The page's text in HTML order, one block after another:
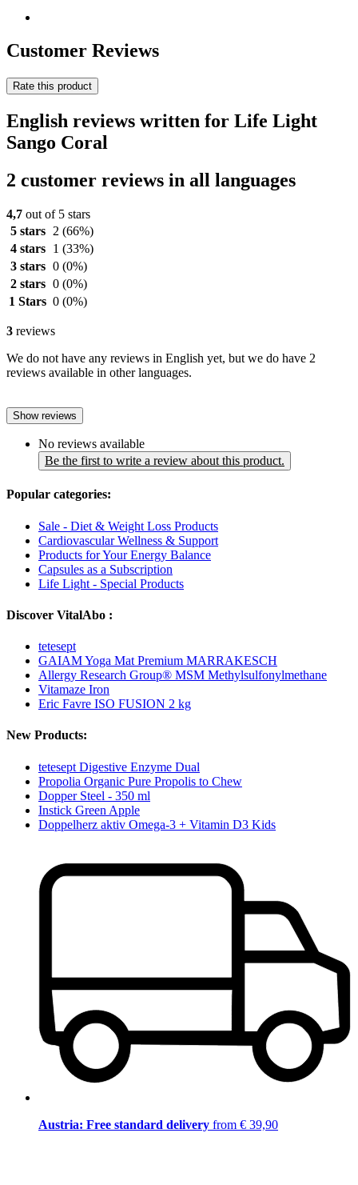
Customer Reviews
Rate this product
English reviews written for Life Light
Sango Coral
2 customer reviews in all languages
4,7 out of 5 stars
5 stars
2 (66%)
4 stars
1 (33%)
3 stars 0 (0%)
2 stars 0 (0%)
1 Stars 0 (0%)
3 reviews
We do not have any reviews in English yet, but we do have 2
reviews available in other languages.
Show reviews
No reviews available
Be the first to write a review about this product.
Popular categories:
Sale - Diet & Weight Loss Products
Cardiovascular Wellness & Support
Products for Your Energy Balance
Capsules as a Subscription
Life Light - Special Products
Discover VitalAbo :
tetesept
GAIAM Yoga Mat Premium MARRAKESCH
Allergy Research Group® MSM Methylsulfonylmethane
Vitamaze Iron
Eric Favre ISO FUSION 2 kg
New Products:
tetesept Digestive Enzyme Dual
Propolia Organic Pure Propolis to Chew
Dopper Steel - 350 ml
Instick Green Apple
Doppelherz aktiv Omega-3 + Vitamin D3 Kids
Austria: Free standard delivery from € 39,90